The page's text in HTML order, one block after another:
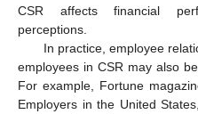
CSR affects financial
perceptions.
In practice, employee
employees in CSR may also
For example, Fortune
Employers in the United